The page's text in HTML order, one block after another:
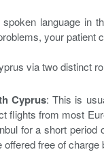
language in
your patient
via two distinct
Cyprus: This is
flights from most
for a short
free of charge